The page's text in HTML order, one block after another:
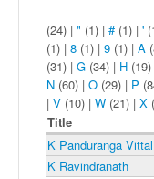
(24) | " (1) | # (1) | '
(1) | 8 (1) | 9 (1) | A
(31) | G (34) | H (19)
N (60) | O (29) | P
| V (10) | W (21) | X
Title
K Panduranga Vittal
K Ravindranath